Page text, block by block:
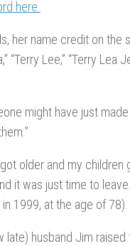
here.
her name credit on the
Lee,” “Terry Lea
might have just
older and my children
it was just time to
1999, at the age of 78).
late) husband Jim raised